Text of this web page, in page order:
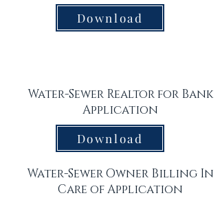
Download
Water-Sewer Realtor for Bank
Application
Water-Sewer Owner Billing In
Care of Application
Download